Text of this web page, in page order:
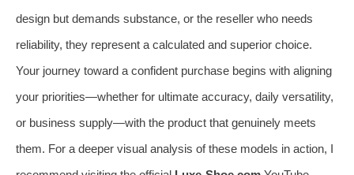
design but demands substance, or the reseller who needs
reliability, they represent a calculated and superior choice.
Your journey toward a confident purchase begins with aligning
your priorities—whether for ultimate accuracy, daily versatility,
or business supply—with the product that genuinely meets
them. For a deeper visual analysis of these models in action, I